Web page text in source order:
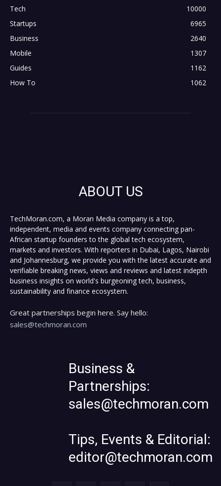
Tech
10000
Startups
6965
Business
2640
Mobile
1307
Guides
1162
How To
1062
ABOUT US
TechMoran.com, a Moran Media company is a top,
independent, media and events company connecting pan-
African startup founders to the global tech ecosystem,
markets and investors. With reporters in Dubai, Lagos, Nairobi
and Johannesburg, we provide you with the latest accurate and
verifiable breaking news, views and reviews and latest indepth
business insights on world's burgeoning tech, business,
sustainability and finance ecosystem.
Great partnerships begin here. Say hello:
sales@techmoran.com
Business &
Partnerships:
sales@techmoran.com
Tips, Events & Editorial:
editor@techmoran.com